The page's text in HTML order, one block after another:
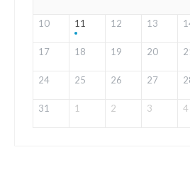
10 11 12 13
17 18 19 20
24 25 26 27
31 1 2 3 4